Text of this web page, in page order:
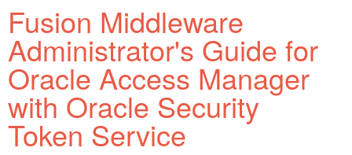
Fusion Middleware
Administrator's Guide for
Oracle Access Manager
with Oracle Security
Token Service